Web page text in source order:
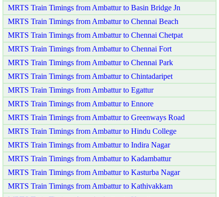
MRTS Train Timings from Ambattur to Basin Bridge Jn
MRTS Train Timings from Ambattur to Chennai Beach
MRTS Train Timings from Ambattur to Chennai Chetpat
MRTS Train Timings from Ambattur to Chennai Fort
MRTS Train Timings from Ambattur to Chennai Park
MRTS Train Timings from Ambattur to Chintadaripet
MRTS Train Timings from Ambattur to Egattur
MRTS Train Timings from Ambattur to Ennore
MRTS Train Timings from Ambattur to Greenways Road
MRTS Train Timings from Ambattur to Hindu College
MRTS Train Timings from Ambattur to Indira Nagar
MRTS Train Timings from Ambattur to Kadambattur
MRTS Train Timings from Ambattur to Kasturba Nagar
MRTS Train Timings from Ambattur to Kathivakkam